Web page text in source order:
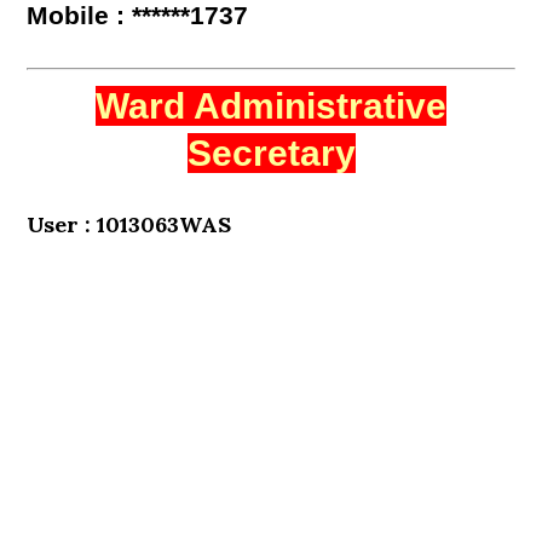
Mobile : ******1737
Ward Administrative
Secretary
User : 1013063WAS